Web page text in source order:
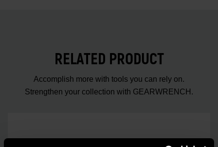
RELATED PRODUCT
Accomplish more with tools you can rely on.
Strengthen your collection with GEARWRENCH.